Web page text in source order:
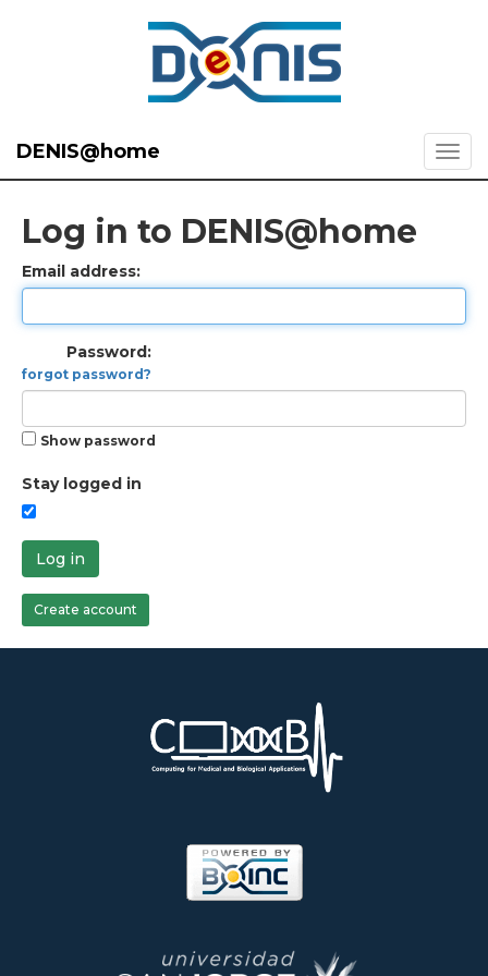
DENIS@home
Log in to DENIS@home
Email address:
Password:
forgot password?
Show password
Stay logged in
Log in
Create account